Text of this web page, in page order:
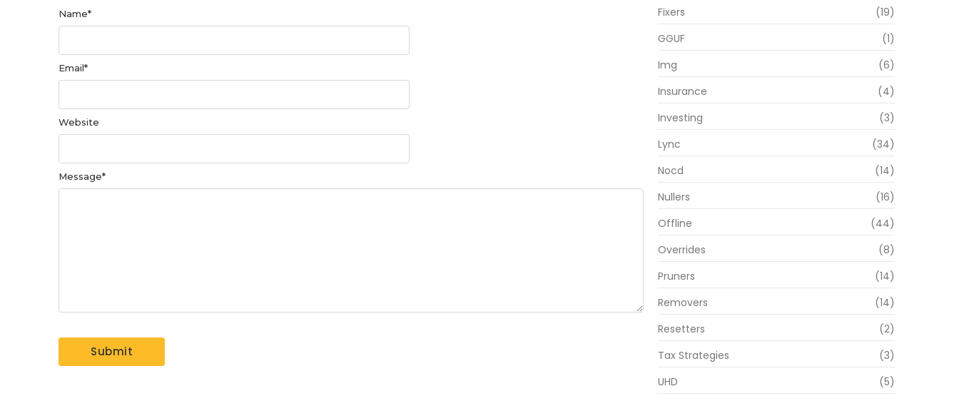
Message*
Name*
Email*
Website
Fixers
(19)
GGUF
(1)
Img
(6)
Insurance
(4)
Investing
(3)
Lync
(34)
Nocd
(14)
Nullers
(16)
Offline
(44)
Overrides
(8)
Pruners
(14)
Removers
(14)
Resetters
(2)
Tax Strategies
(3)
UHD
(5)